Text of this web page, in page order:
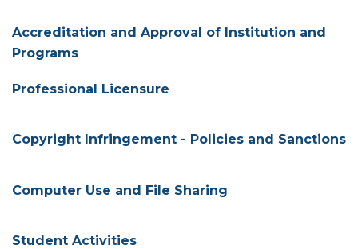
Accreditation and Approval of Institution and
Programs
Professional Licensure
Copyright Infringement - Policies and Sanctions
Computer Use and File Sharing
Student Activities